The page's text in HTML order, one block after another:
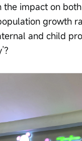
the impact on
growth
and child